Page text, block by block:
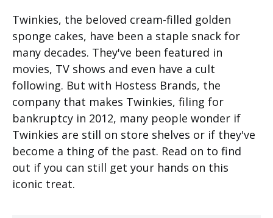
Twinkies, the beloved cream-filled golden
sponge cakes, have been a staple snack for
many decades. They've been featured in
movies, TV shows and even have a cult
following. But with Hostess Brands, the
company that makes Twinkies, filing for
bankruptcy in 2012, many people wonder if
Twinkies are still on store shelves or if they've
become a thing of the past. Read on to find
out if you can still get your hands on this
iconic treat.